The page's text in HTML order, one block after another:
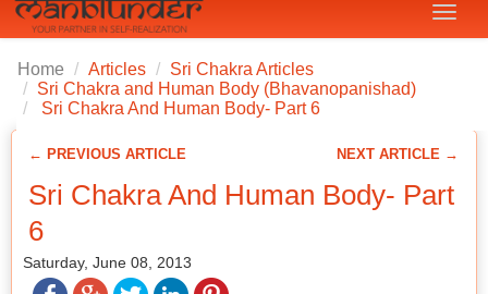
Toggle
Home Articles
Sri Chakra Articles
Sri Chakra and Human Body (Bhavanopanishad)
Sri Chakra And Human Body- Part 6
← PREVIOUS ARTICLE NEXT ARTICLE →
Sri Chakra And Human Body- Part
6
Saturday, June 08, 2013